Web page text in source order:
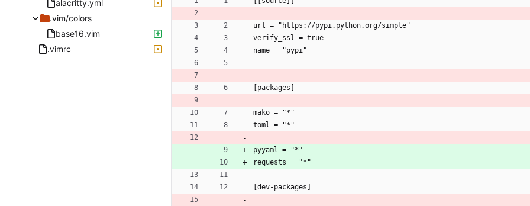
alacritty.yml
.vim/colors
base16.vim
.vimrc
url = "https://pypi.python.org/simple"
verify_ssl = true
name = "pypi"
[packages]
mako = "*"
toml = "*"
pyyaml = "*"
requests = "*"
[dev-packages]